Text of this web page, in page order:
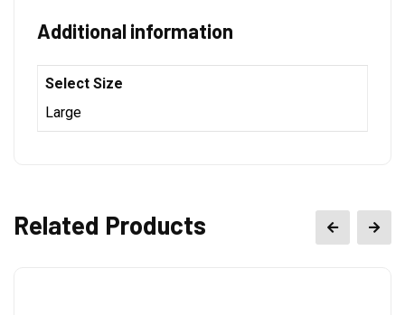
Additional information
Select Size
Large
Related Products